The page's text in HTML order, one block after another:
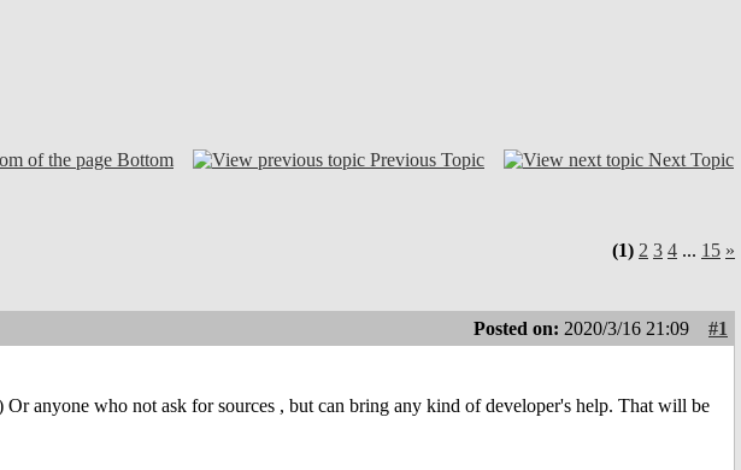
Bottom Previous Topic Next Topic
(1) 2 3 4 ... 15 »
Posted on: 2020/3/16 21:09
#1
anyone who not ask for sources , but can bring any kind of developer's help. That will be